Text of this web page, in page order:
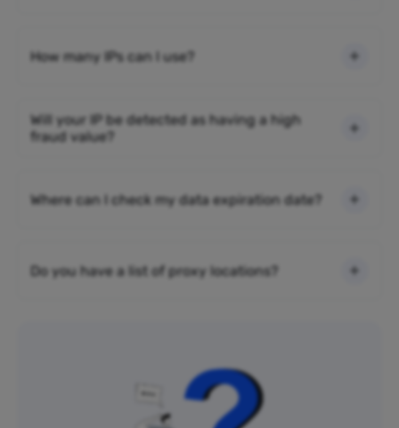
How many IPs can I use?
Will your IP be detected as having a high
fraud value?
Where can I check my data expiration date?
Do you have a list of proxy locations?